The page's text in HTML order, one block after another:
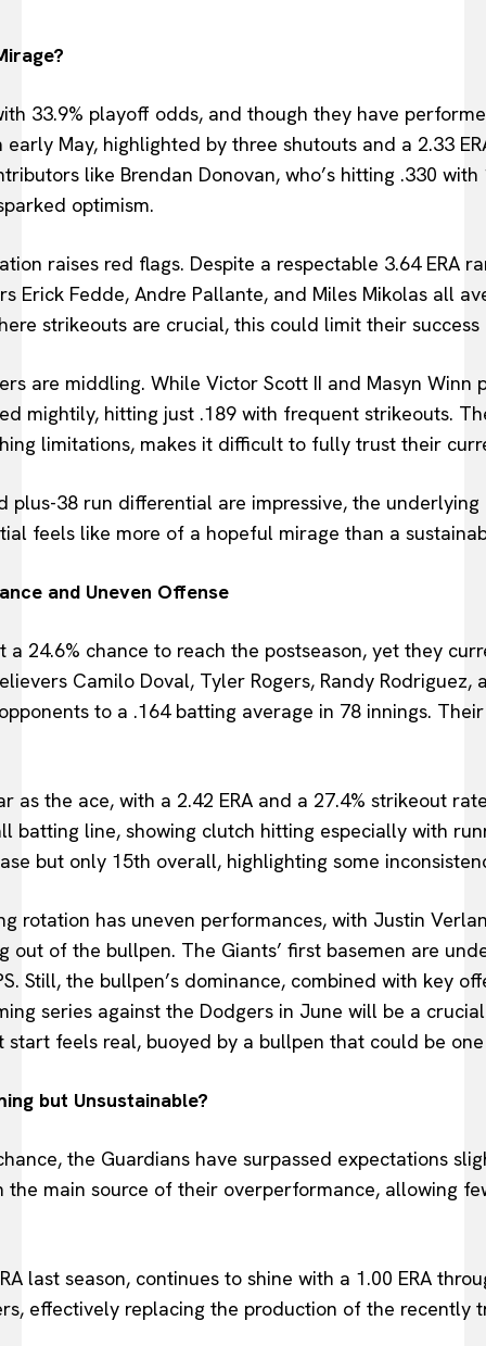
33.9% playoff odds, and though they have
May, highlighted by three shutouts and a 2.33
like Brendan Donovan, who’s hitting .330
optimism.
raises red flags. Despite a respectable 3.64 ERA
Erick Fedde, Andre Pallante, and Miles Mikolas all
strikeouts are crucial, this could limit their
are middling. While Victor Scott II and Masyn Winn
mightily, hitting just .189 with frequent strikeouts.
limitations, makes it difficult to fully trust their
plus-38 run differential are impressive, the
feels like more of a hopeful mirage than a
and Uneven Offense
24.6% chance to reach the postseason, yet they
Camilo Doval, Tyler Rogers, Randy
to a .164 batting average in 78 innings.
as the ace, with a 2.42 ERA and a 27.4% strikeout
batting line, showing clutch hitting especially with
but only 15th overall, highlighting some
rotation has uneven performances, with Justin
out of the bullpen. The Giants’ first basemen are
Still, the bullpen’s dominance, combined with key
series against the Dodgers in June will be a
start feels real, buoyed by a bullpen that could be
but Unsustainable?
the Guardians have surpassed expectations
the main source of their overperformance, allowing
last season, continues to shine with a 1.00 ERA
effectively replacing the production of the recently